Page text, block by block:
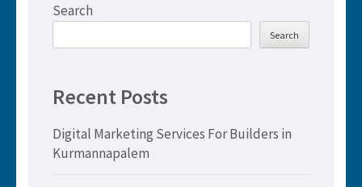
Search
Search
Recent Posts
Digital Marketing Services For Builders in
Kurmannapalem